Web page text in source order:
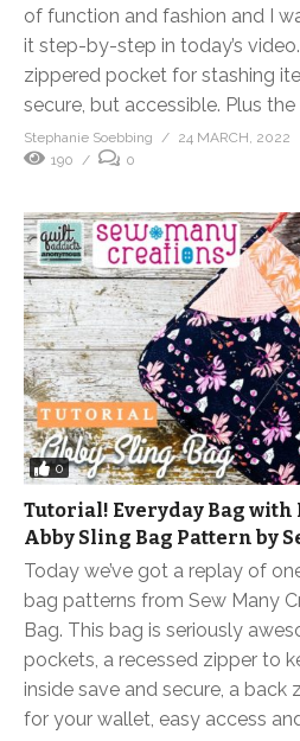
of function and fashion and I
it step-by-step in today’s
zippered pocket for stashing
secure, but accessible. Plus
Stephanie Soebbing
24 MARCH, 2022
190
0
0
Tutorial! Everyday Bag with
Abby Sling Bag Pattern by
Today we’ve got a replay of
bag patterns from Sew Many
Bag. This bag is seriously
pockets, a recessed zipper to
inside save and secure, a
for your wallet, easy access